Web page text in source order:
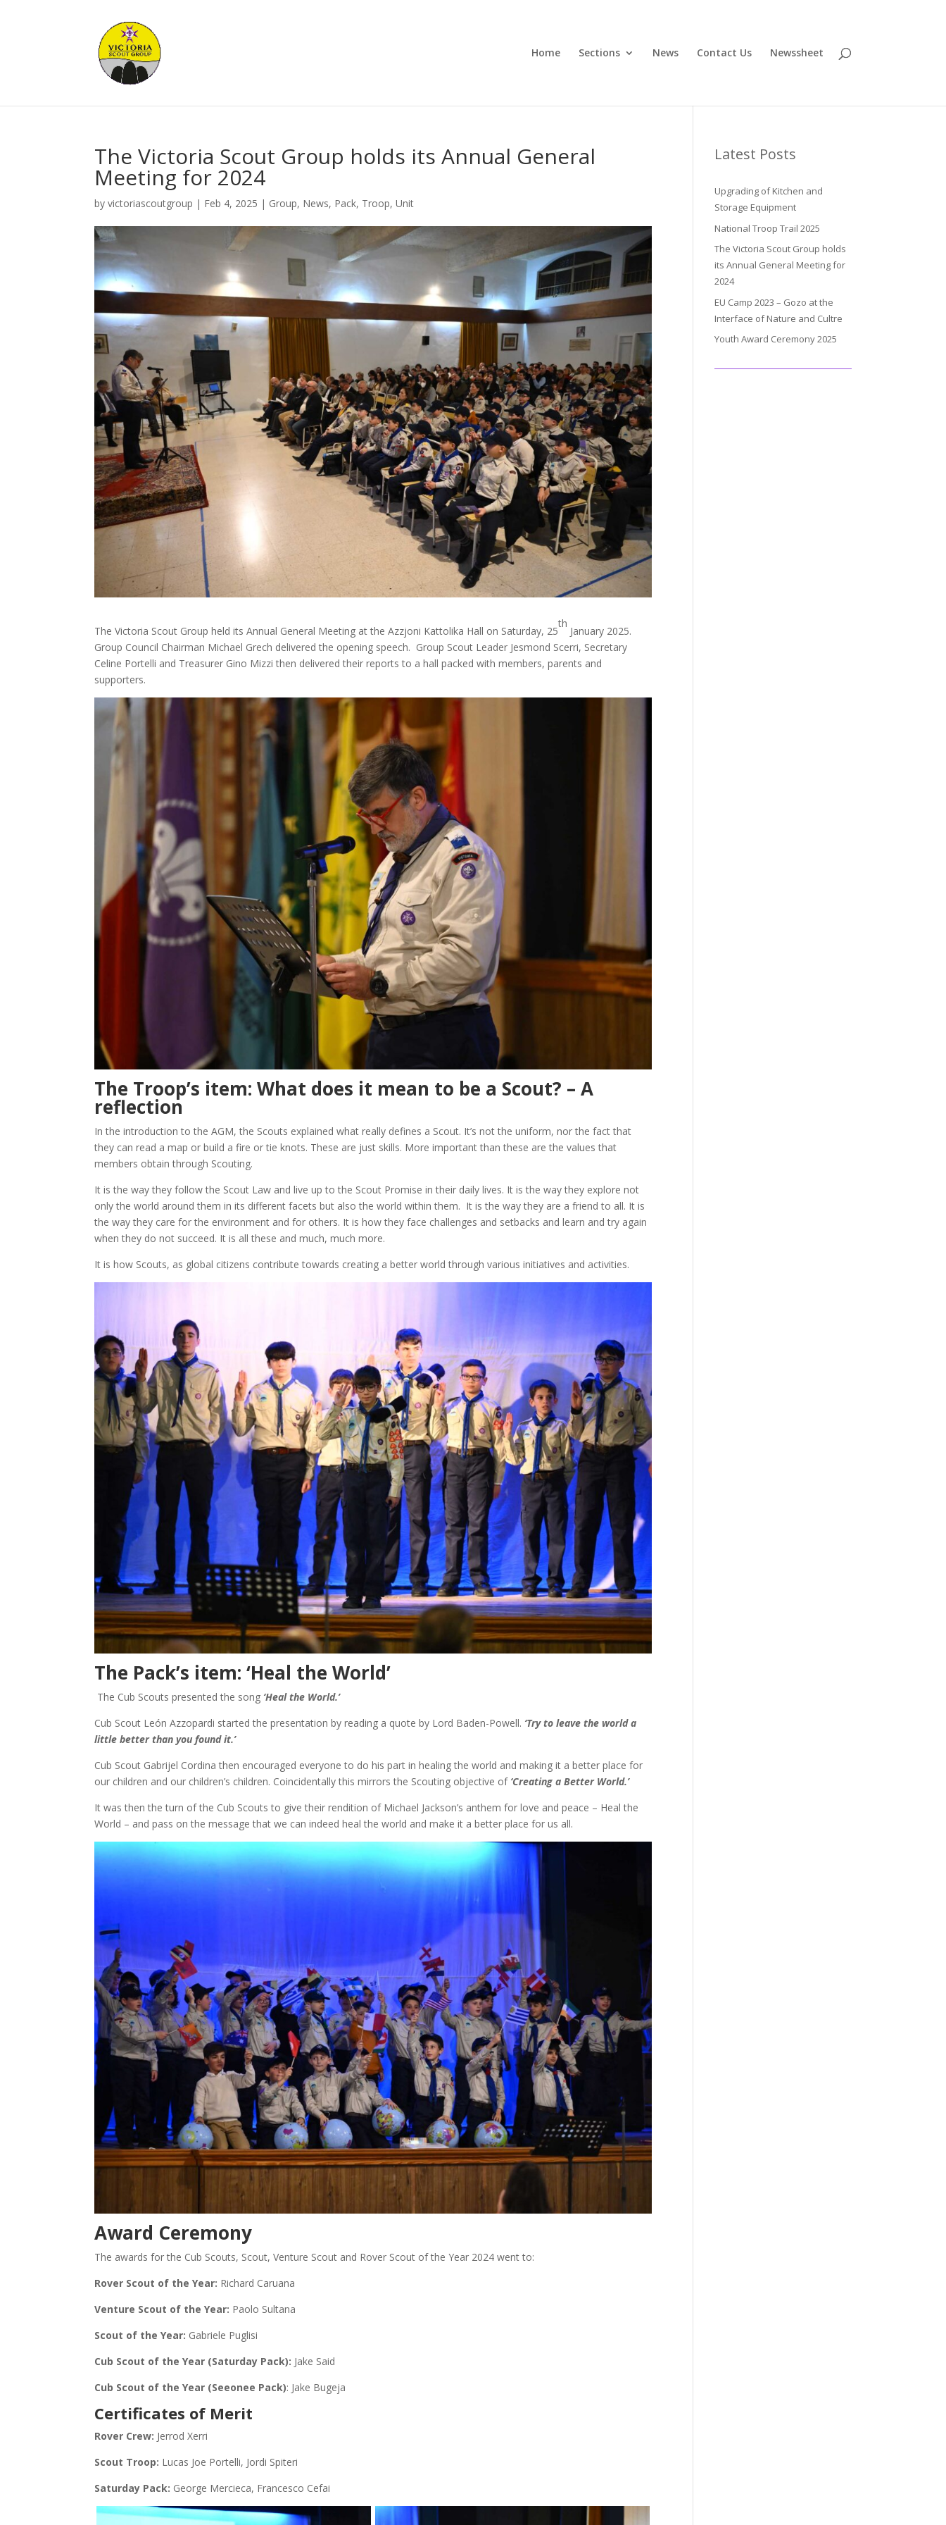
Home Sections News Contact Us Newssheet
The Victoria Scout Group holds its Annual General
Meeting for 2024
byvictoriascoutgroup | Feb 4, 2025 | Group, News, Pack, Troop,Unit
The Victoria Scout Group held its Annual General Meeting at the Azzjoni Kattolika Hall on Saturday, 25
th
January 2025.
Group Council Chairman Michael Grech delivered the opening speech. Group Scout Leader Jesmond Scerri, Secretary
Celine Portelli and Treasurer Gino Mizzi then delivered their reports to a hall packed with members, parents and
supporters.
The Troop’s item: What does it mean to be a Scout? – A
reflection
In the introduction to the AGM, the Scouts explained what really defines a Scout. It’s not the uniform, nor the fact that
they can read a map or build a fire or tie knots. These are just skills. More important than these are the values that
members obtain through Scouting.
It is the way they follow the Scout Law and live up to the Scout Promise in their daily lives. It is the way they explore not
only the world around them in its different facets but also the world within them. It is the way they are a friend to all. It is
the way they care for the environment and for others. It is how they face challenges and setbacks and learn and try again
when they do not succeed. It is all these and much, much more.
It is how Scouts, as global citizens contribute towards creating a better world through various initiatives and activities.
The Pack’s item: ‘Heal the World’
The Cub Scouts presented the song ‘Heal the World.’
Cub Scout León Azzopardi started the presentation by reading a quote by Lord Baden-Powell. ‘Try to leave the world a
little better than you found it.’
Cub Scout Gabrijel Cordina then encouraged everyone to do his part in healing the world and making it a better place for
our children and our children’s children. Coincidentally this mirrors the Scouting objective of ‘Creating a Better World.’
It was then the turn of the Cub Scouts to give their rendition of Michael Jackson’s anthem for love and peace – Heal the
World – and pass on the message that we can indeed heal the world and make it a better place for us all.
Award Ceremony
The awards for the Cub Scouts, Scout, Venture Scout and Rover Scout of the Year 2024 went to:
Rover Scout of the Year: Richard Caruana
Venture Scout of the Year: Paolo Sultana
Scout of the Year: Gabriele Puglisi
Cub Scout of the Year (Saturday Pack): Jake Said
Cub Scout of the Year (Seeonee Pack): Jake Bugeja
Certificates of Merit
Rover Crew: Jerrod Xerri
Scout Troop: Lucas Joe Portelli, Jordi Spiteri
Saturday Pack: George Mercieca, Francesco Cefai
Latest Posts
Upgrading of Kitchen and
Storage Equipment
National Troop Trail 2025
The Victoria Scout Group holds
its Annual General Meeting for
2024
EU Camp 2023 – Gozo at the
Interface of Nature and Cultre
Youth Award Ceremony 2025